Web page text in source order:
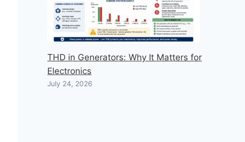
THD in Generators: Why It Matters for
Electronics
July 24, 2026